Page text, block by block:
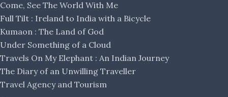
Come, See The World With Me
Full Tilt : Ireland to India with a Bicycle
Kumaon : The Land of God
Under Something of a Cloud
Travels On My Elephant : An Indian Journey
The Diary of an Unwilling Traveller
Travel Agency and Tourism